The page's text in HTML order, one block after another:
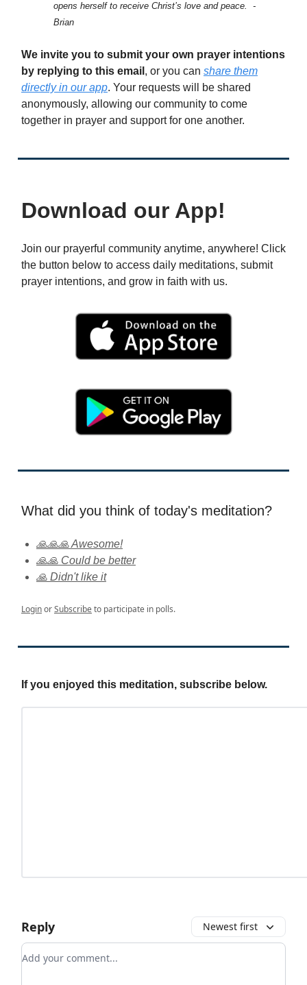
opens herself to receive Christ’s love and peace. -
Brian
We invite you to submit your own prayer intentions
by replying to this email , or you can share them
directly in our app. Your requests will be shared
anonymously, allowing our community to come
together in prayer and support for one another.
Download our App!
Join our prayerful community anytime, anywhere! Click
the button below to access daily meditations, submit
prayer intentions, and grow in faith with us.
What did you think of today's meditation?
🙏🙏🙏 Awesome!
🙏🙏 Could be better
🙏 Didn't like it
LoginorSubscribeto participate in polls.
If you enjoyed this meditation, subscribe below.
Reply Newest first
Add your comment